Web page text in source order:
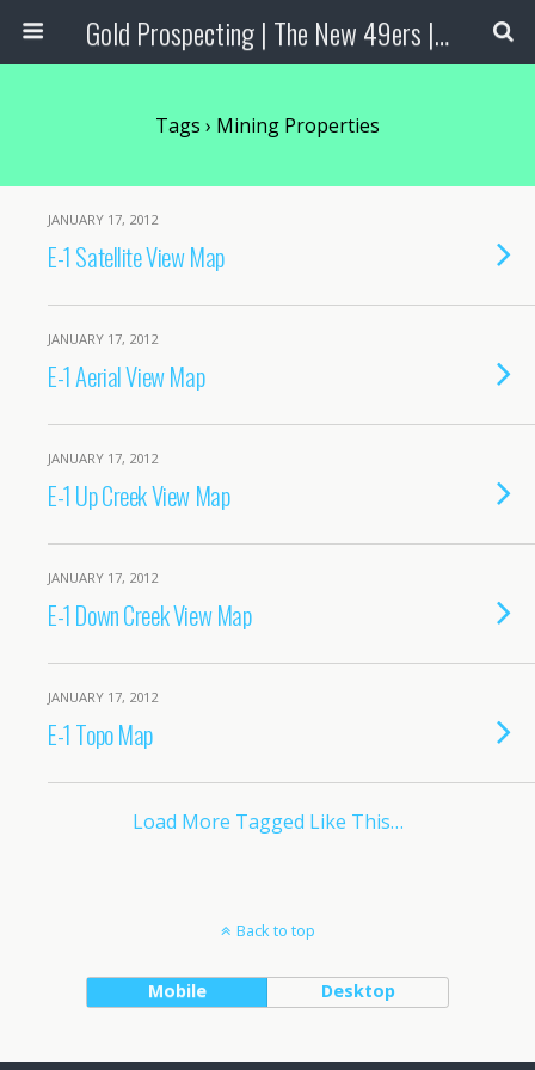
Gold Prospecting | The New 49ers | Prospecting Supplies
Tags › Mining Properties
JANUARY 17, 2012
E-1 Satellite View Map
JANUARY 17, 2012
E-1 Aerial View Map
JANUARY 17, 2012
E-1 Up Creek View Map
JANUARY 17, 2012
E-1 Down Creek View Map
JANUARY 17, 2012
E-1 Topo Map
Load More Tagged Like This…
Back to top
Mobile Desktop